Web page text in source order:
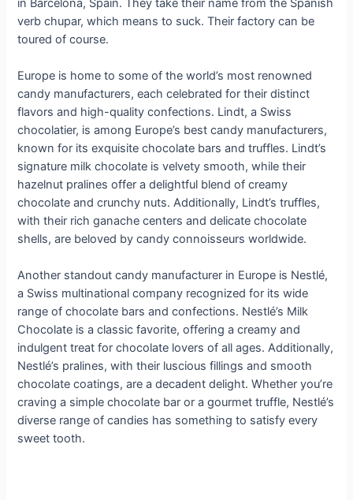
verb chupar, which means to suck. Their factory can be
toured of course.
Europe is home to some of the world’s most renowned
candy manufacturers, each celebrated for their distinct
flavors and high-quality confections. Lindt, a Swiss
chocolatier, is among Europe’s best candy manufacturers,
known for its exquisite chocolate bars and truffles. Lindt’s
signature milk chocolate is velvety smooth, while their
hazelnut pralines offer a delightful blend of creamy
chocolate and crunchy nuts. Additionally, Lindt’s truffles,
with their rich ganache centers and delicate chocolate
shells, are beloved by candy connoisseurs worldwide.
Another standout candy manufacturer in Europe is Nestlé,
a Swiss multinational company recognized for its wide
range of chocolate bars and confections. Nestlé’s Milk
Chocolate is a classic favorite, offering a creamy and
indulgent treat for chocolate lovers of all ages. Additionally,
Nestlé’s pralines, with their luscious fillings and smooth
chocolate coatings, are a decadent delight. Whether you’re
craving a simple chocolate bar or a gourmet truffle, Nestlé’s
diverse range of candies has something to satisfy every
sweet tooth.